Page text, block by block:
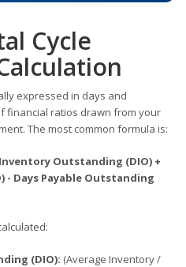
Cycle
expressed in days and
financial ratios drawn from your
The most common formula is:
Outstanding (DIO) +
- Days Payable Outstanding
(DIO): (Average Inventory /